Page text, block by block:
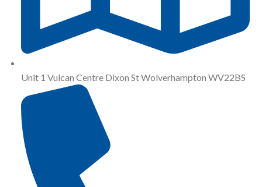
Unit 1 Vulcan Centre Dixon St Wolverhampton WV22BS